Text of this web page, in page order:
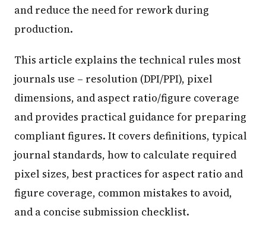
and reduce the need for rework during
production.
This article explains the technical rules most
journals use – resolution (DPI/PPI), pixel
dimensions, and aspect ratio/figure coverage
and provides practical guidance for preparing
compliant figures. It covers definitions, typical
journal standards, how to calculate required
pixel sizes, best practices for aspect ratio and
figure coverage, common mistakes to avoid,
and a concise submission checklist.